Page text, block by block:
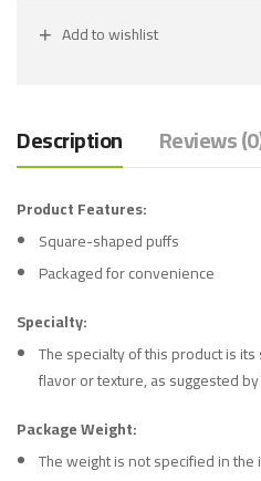
Add to wishlist
Description Reviews
Product Features:
Square-shaped puffs
Packaged for convenience
Specialty:
The specialty of this product is
flavor or texture, as suggested
Package Weight:
The weight is not specified in the